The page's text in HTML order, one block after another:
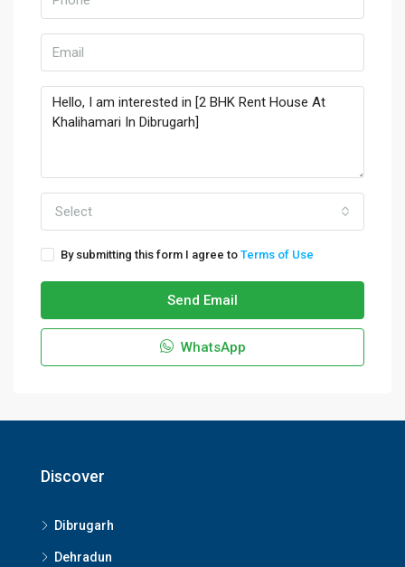
Select
By submitting this form I agree to Terms of Use
Send Email
WhatsApp
Discover
Dibrugarh
Dehradun